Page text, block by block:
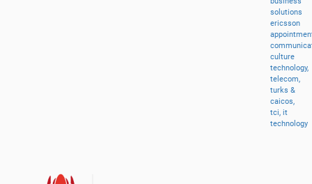
solutions
ericsson
culture
technology,
telecom,
turks&
caicos,
tci,it
technology